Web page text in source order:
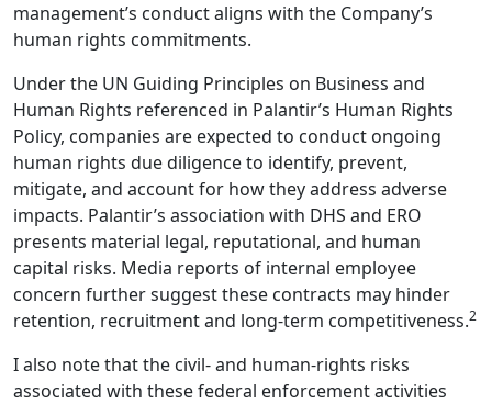
management’s conduct aligns with the Company’s
human rights commitments.
Under the UN Guiding Principles on Business and
Human Rights referenced in Palantir’s Human Rights
Policy, companies are expected to conduct ongoing
human rights due diligence to identify, prevent,
mitigate, and account for how they address adverse
impacts. Palantir’s association with DHS and ERO
presents material legal, reputational, and human
capital risks. Media reports of internal employee
concern further suggest these contracts may hinder
retention, recruitment and long-term competitiveness.2
I also note that the civil- and human-rights risks
associated with these federal enforcement activities